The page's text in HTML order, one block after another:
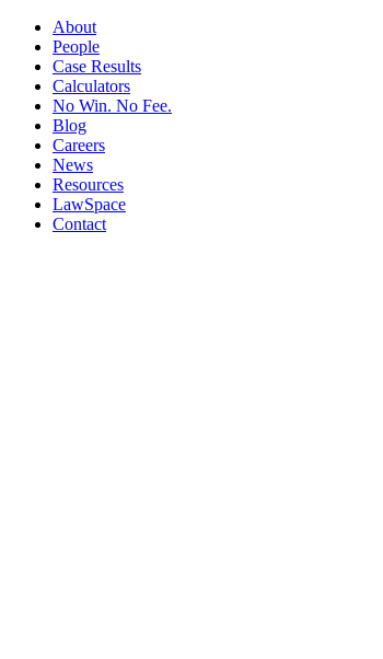
About
People
Case Results
Calculators
No Win. No Fee.
Blog
Careers
News
Resources
LawSpace
Contact